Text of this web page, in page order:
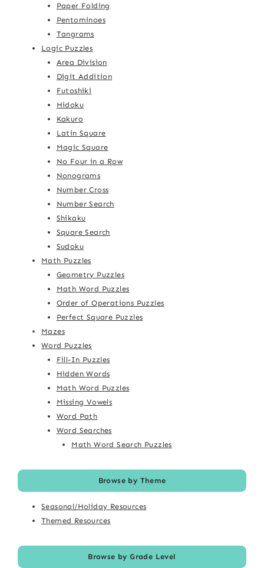
Paper Folding
Pentominoes
Tangrams
Logic Puzzles
Area Division
Digit Addition
Futoshiki
Hidoku
Kakuro
Latin Square
Magic Square
No Four in a Row
Nonograms
Number Cross
Number Search
Shikaku
Square Search
Sudoku
Math Puzzles
Geometry Puzzles
Math Word Puzzles
Order of Operations Puzzles
Perfect Square Puzzles
Mazes
Word Puzzles
Fill-In Puzzles
Hidden Words
Math Word Puzzles
Missing Vowels
Word Path
Word Searches
Math Word Search Puzzles
Browse by Theme
Seasonal/Holiday Resources
Themed Resources
Browse by Grade Level